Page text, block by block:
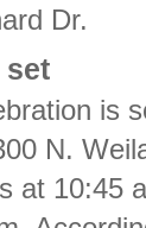
Dr.
set
is
N.